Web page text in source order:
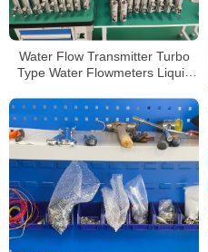
Water Flow Transmitter Turbo
Type Water Flowmeters Liquid